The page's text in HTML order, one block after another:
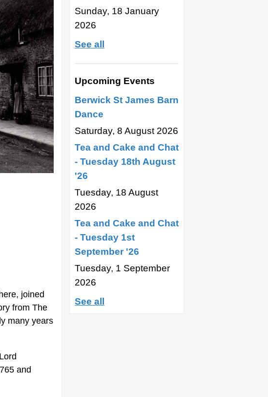
Sunday, 18 January
2026
See all
Upcoming Events
Berwick St James Barn
Dance
Saturday, 8 August 2026
Tea and Cake and Chat
- Tuesday 18th August
'26
Tuesday, 18 August
2026
Tea and Cake and Chat
- Tuesday 1st
September '26
Tuesday, 1 September
2026
See all
joined
from The
many years
and